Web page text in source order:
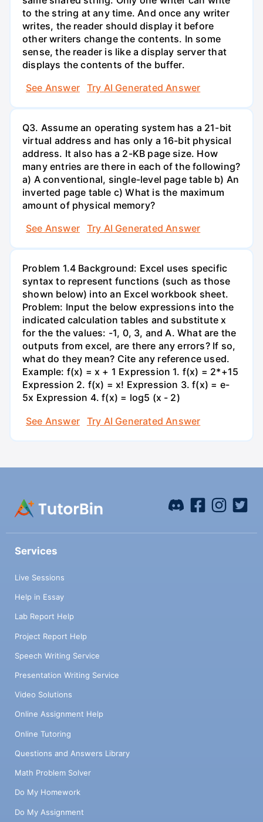
to the string at any time. And once any writer
writes, the reader should display it before
other writers change the contents. In some
sense, the reader is like a display server that
displays the contents of the buffer.
See Answer
Try AI Generated Answer
Q3. Assume an operating system has a 21-bit
virtual address and has only a 16-bit physical
address. It also has a 2-KB page size. How
many entries are there in each of the following?
a) A conventional, single-level page table b) An
inverted page table c) What is the maximum
amount of physical memory?
See Answer
Try AI Generated Answer
Problem 1.4 Background: Excel uses specific
syntax to represent functions (such as those
shown below) into an Excel workbook sheet.
Problem: Input the below expressions into the
indicated calculation tables and substitute x
for the the values: -1, 0, 3, and A. What are the
outputs from excel, are there any errors? If so,
what do they mean? Cite any reference used.
Example: f(x) = x + 1 Expression 1. f(x) = 2*+15
Expression 2. f(x) = x! Expression 3. f(x) = e-
5x Expression 4. f(x) = log5 (x - 2)
See Answer
Try AI Generated Answer
Services
Live Sessions
Help in Essay
Lab Report Help
Project Report Help
Speech Writing Service
Presentation Writing Service
Video Solutions
Online Assignment Help
Online Tutoring
Questions and Answers Library
Math Problem Solver
Do My Homework
Do My Assignment